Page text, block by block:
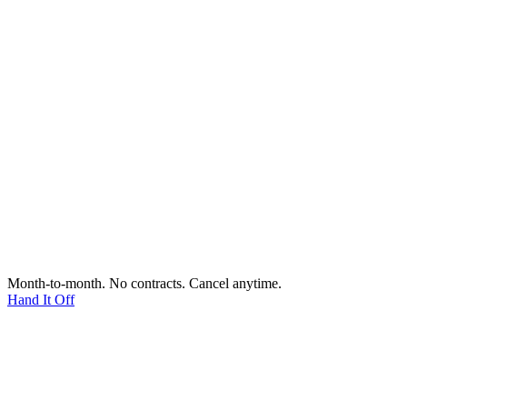
Month-to-month. No contracts. Cancel anytime.
Hand It Off